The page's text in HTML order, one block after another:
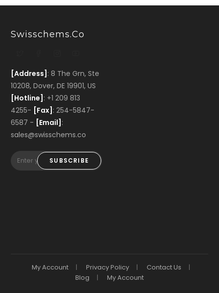
Swisschems.co
[Address] : 8 The Grn, Ste
10208, Dover, DE 19901, US
[Hotline] : +1 209 813
4255- [Fax] : 254-5847-
6587 - [Email] :
sales@swisschems.co
SUBSCRIBE
My Account Privacy Policy
Contact Us
Blog
My Account